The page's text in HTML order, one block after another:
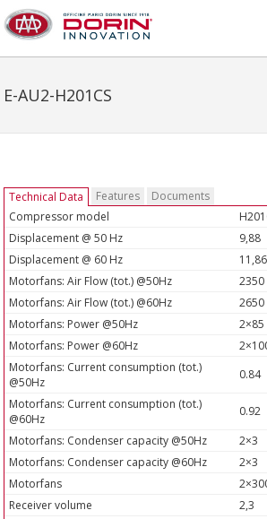
E-AU2-H201CS
Technical Data Features
Documents
Compressor model
Displacement @ 50 Hz
9,88
Displacement @ 60 Hz
11,86
Motorfans: Air Flow (tot.) @50Hz
2350
Motorfans: Air Flow (tot.) @60Hz
2650
Motorfans: Power @50Hz
2×85
Motorfans: Power @60Hz
Motorfans: Current consumption (tot.)
@50Hz
0.84
Motorfans: Current consumption (tot.)
@60Hz
0.92
Motorfans: Condenser capacity @50Hz
2×3
Motorfans: Condenser capacity @60Hz
2×3
Motorfans
Receiver volume
2,3